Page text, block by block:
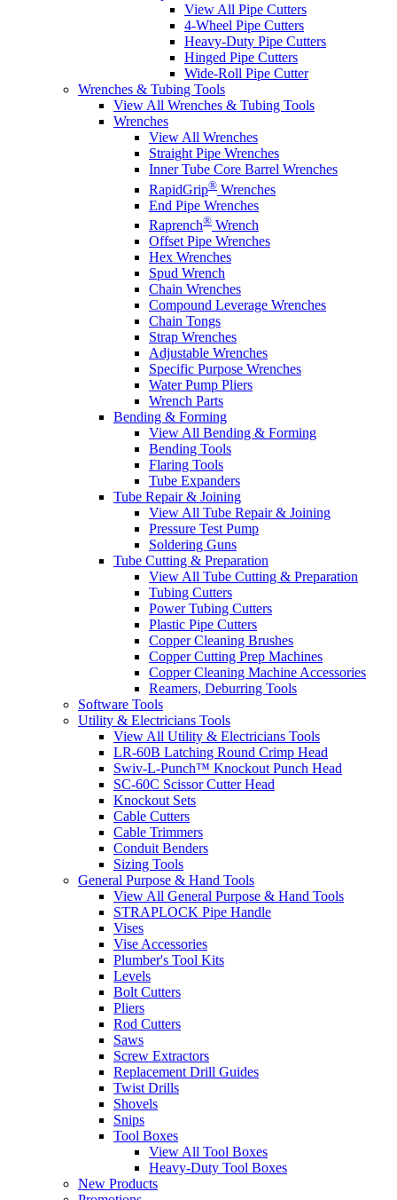
View All Pipe Cutters
4-Wheel Pipe Cutters
Heavy-Duty Pipe Cutters
Hinged Pipe Cutters
Wide-Roll Pipe Cutter
Wrenches & Tubing Tools
View All Wrenches & Tubing Tools
Wrenches
View All Wrenches
Straight Pipe Wrenches
Inner Tube Core Barrel Wrenches
RapidGrip® Wrenches
End Pipe Wrenches
Raprench® Wrench
Offset Pipe Wrenches
Hex Wrenches
Spud Wrench
Chain Wrenches
Compound Leverage Wrenches
Chain Tongs
Strap Wrenches
Adjustable Wrenches
Specific Purpose Wrenches
Water Pump Pliers
Wrench Parts
Bending & Forming
View All Bending & Forming
Bending Tools
Flaring Tools
Tube Expanders
Tube Repair & Joining
View All Tube Repair & Joining
Pressure Test Pump
Soldering Guns
Tube Cutting & Preparation
View All Tube Cutting & Preparation
Tubing Cutters
Power Tubing Cutters
Plastic Pipe Cutters
Copper Cleaning Brushes
Copper Cutting Prep Machines
Copper Cleaning Machine Accessories
Reamers, Deburring Tools
Software Tools
Utility & Electricians Tools
View All Utility & Electricians Tools
LR-60B Latching Round Crimp Head
Swiv-L-Punch™ Knockout Punch Head
SC-60C Scissor Cutter Head
Knockout Sets
Cable Cutters
Cable Trimmers
Conduit Benders
Sizing Tools
General Purpose & Hand Tools
View All General Purpose & Hand Tools
STRAPLOCK Pipe Handle
Vises
Vise Accessories
Plumber's Tool Kits
Levels
Bolt Cutters
Pliers
Rod Cutters
Saws
Screw Extractors
Replacement Drill Guides
Twist Drills
Shovels
Snips
Tool Boxes
View All Tool Boxes
Heavy-Duty Tool Boxes
New Products